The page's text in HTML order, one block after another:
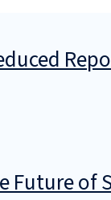
Future of